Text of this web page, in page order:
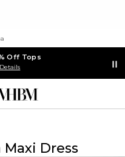
Off Tops
Details
Dress